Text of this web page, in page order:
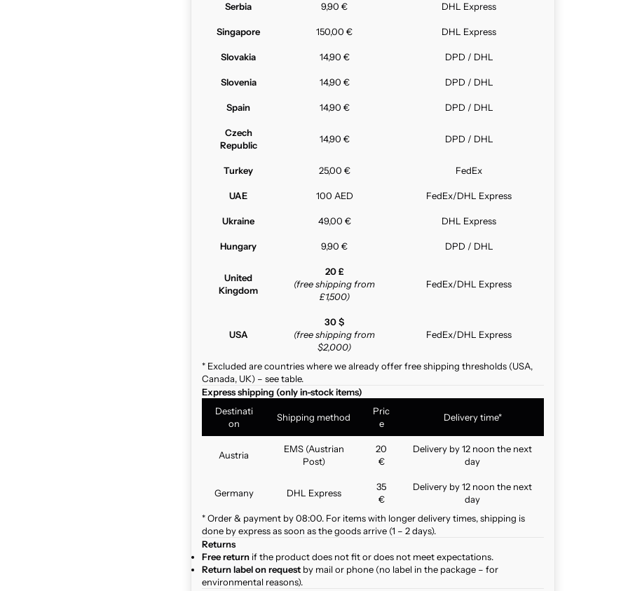
Serbia 9,90 € DHL Express
Singapore 150,00 € DHL Express
Slovakia 14,90 € DPD / DHL
Slovenia 14,90 € DPD / DHL
Spain 14,90 € DPD / DHL
Czech
Republic
14,90 € DPD / DHL
Turkey 25,00 € FedEx
UAE 100 AED FedEx/DHL Express
Ukraine 49,00 € DHL Express
Hungary 9,90 € DPD / DHL
United
Kingdom
20 £
(free shipping from
£1,500)
FedEx/DHL Express
USA
30 $
(free shipping from
$2,000)
FedEx/DHL Express
* Excluded are countries where we already offer free shipping thresholds (USA,
Canada, UK) – see table.
Express shipping (only in-stock items)
Destinati
on
Shipping method
Pric
e
Delivery time*
Austria
EMS (Austrian
Post)
20
€
Delivery by 12 noon the next
day
Germany DHL Express
35
€
Delivery by 12 noon the next
day
* Order & payment by 08:00. For items with longer delivery times, shipping is
done by express as soon as the goods arrive (1 – 2 days).
Returns
Free return if the product does not fit or does not meet expectations.
Return label on request by mail or phone (no label in the package – for
environmental reasons).